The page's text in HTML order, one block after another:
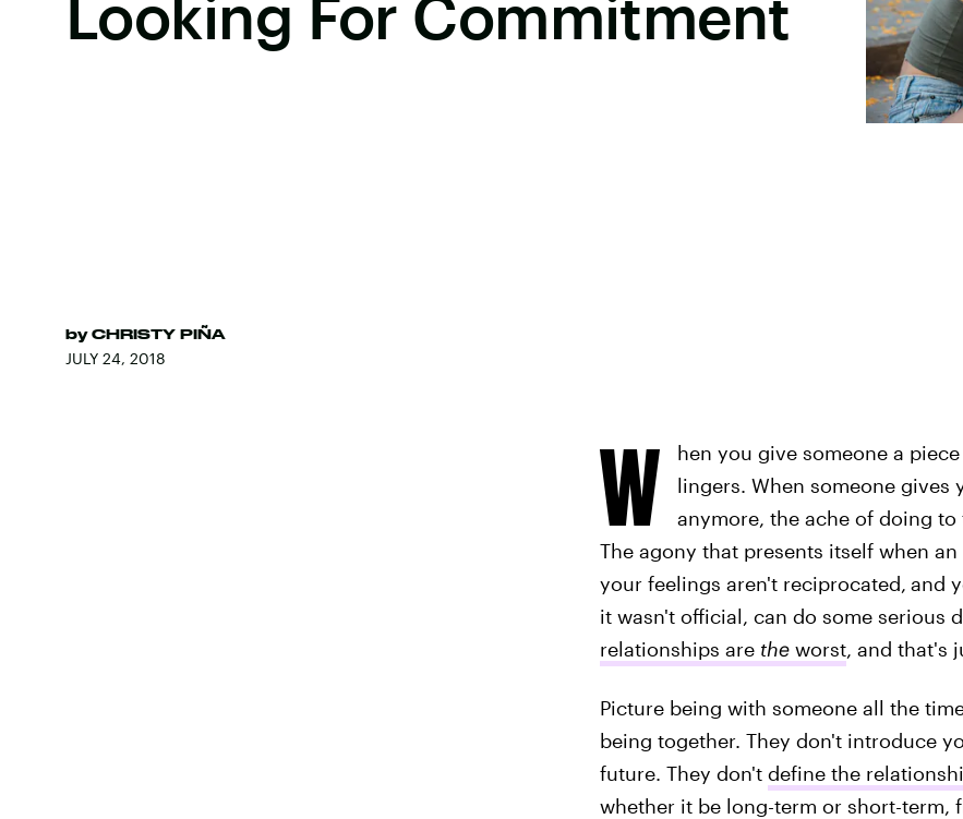
Looking For Commitment
by CHRISTY PIÑA
JULY 24, 2018
W
hen you give someone a
lingers. When someone
anymore, the ache of doing
The agony that presents itself when
your feelings aren't reciprocated, and
it wasn't official, can do some serious
relationships are theworst, and that's
Picture being with someone all the
being together. They don't introduce
future. They don't define the
whether it be long-term or short-